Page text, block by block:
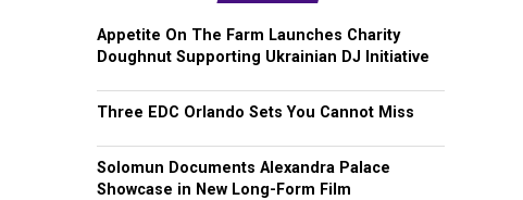
Appetite On The Farm Launches Charity
Doughnut Supporting Ukrainian DJ Initiative
Three EDC Orlando Sets You Cannot Miss
Solomun Documents Alexandra Palace
Showcase in New Long-Form Film